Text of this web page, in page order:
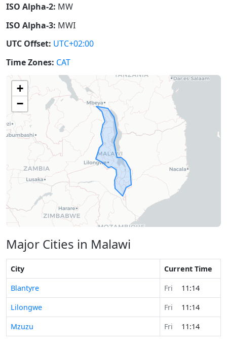
ISO Alpha-2: MW
ISO Alpha-3: MWI
UTC Offset: UTC+02:00
Time Zones: CAT
+
−
Major Cities in Malawi
City
Current Time
Blantyre
Fri
11:14
Lilongwe
Fri
11:14
Mzuzu
Fri 11:14